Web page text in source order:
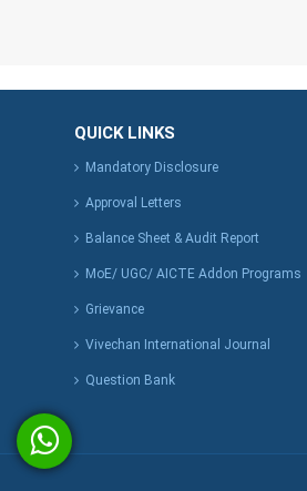
QUICK LINKS
Mandatory Disclosure
Approval Letters
Balance Sheet & Audit Report
MoE/ UGC/ AICTE Addon Programs
Grievance
Vivechan International Journal
Question Bank